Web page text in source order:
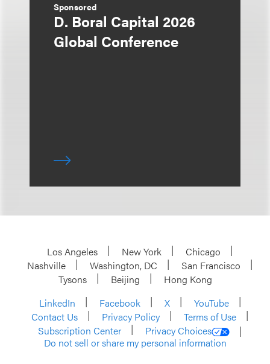
Sponsored
D. Boral Capital 2026
Global Conference
Los Angeles New York
Chicago
Nashville
Washington, DC
San Francisco
Tysons
Beijing
Hong Kong
LinkedIn
Facebook X
YouTube
Contact Us
Privacy Policy
Terms of Use
Subscription Center
Privacy Choices
Do not sell or share my personal information